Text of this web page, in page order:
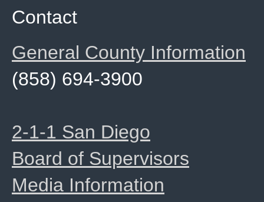
Contact
General County Information
(858) 694-3900
2-1-1 San Diego
Board of Supervisors
Media Information